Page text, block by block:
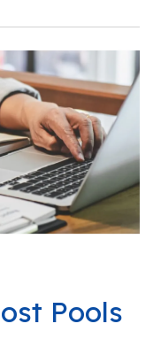
Pools